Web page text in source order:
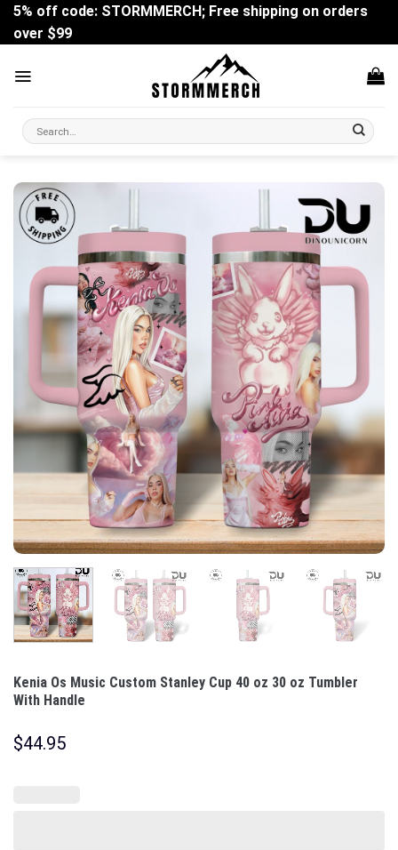
Skip
content
5% off code: STORMMERCH; Free shipping on orders
over $99
Search
for:
Kenia Os Music Custom Stanley Cup 40 oz 30 oz Tumbler
With Handle
$44.95